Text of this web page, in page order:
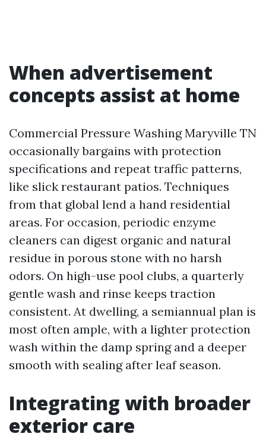
When advertisement
concepts assist at home
Commercial Pressure Washing Maryville TN
occasionally bargains with protection
specifications and repeat traffic patterns,
like slick restaurant patios. Techniques
from that global lend a hand residential
areas. For occasion, periodic enzyme
cleaners can digest organic and natural
residue in porous stone with no harsh
odors. On high-use pool clubs, a quarterly
gentle wash and rinse keeps traction
consistent. At dwelling, a semiannual plan is
most often ample, with a lighter protection
wash within the damp spring and a deeper
smooth with sealing after leaf season.
Integrating with broader
exterior care